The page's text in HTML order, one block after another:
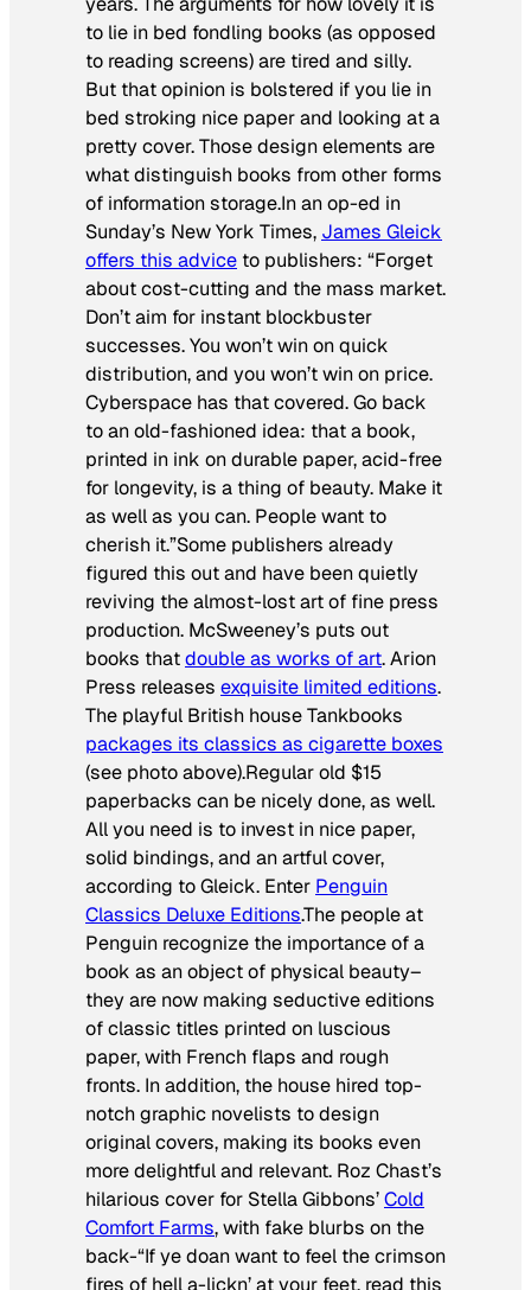
to lie in bed fondling books (as opposed
to reading screens) are tired and silly.
But that opinion is bolstered if you lie in
bed stroking nice paper and looking at a
pretty cover. Those design elements are
what distinguish books from other forms
of information storage.In an op-ed in
Sunday’s New York Times, James Gleick
offers this advice to publishers: “Forget
about cost-cutting and the mass market.
Don’t aim for instant blockbuster
successes. You won’t win on quick
distribution, and you won’t win on price.
Cyberspace has that covered. Go back
to an old-fashioned idea: that a book,
printed in ink on durable paper, acid-free
for longevity, is a thing of beauty. Make it
as well as you can. People want to
cherish it.”Some publishers already
figured this out and have been quietly
reviving the almost-lost art of fine press
production. McSweeney’s puts out
books thatdouble as works of art. Arion
Press releases exquisite limited editions.
The playful British house Tankbooks
packages its classics as cigarette boxes
(see photo above).Regular old $15
paperbacks can be nicely done, as well.
All you need is to invest in nice paper,
solid bindings, and an artful cover,
according to Gleick. Enter Penguin
Classics Deluxe Editions.The people at
Penguin recognize the importance of a
book as an object of physical beauty–
they are now making seductive editions
of classic titles printed on luscious
paper, with French flaps and rough
fronts. In addition, the house hired top-
notch graphic novelists to design
original covers, making its books even
more delightful and relevant. Roz Chast’s
hilarious cover for Stella Gibbons’Cold
Comfort Farms, with fake blurbs on the
back-“If ye doan want to feel the crimson
fires of hell a-lickn’ at your feet, read this